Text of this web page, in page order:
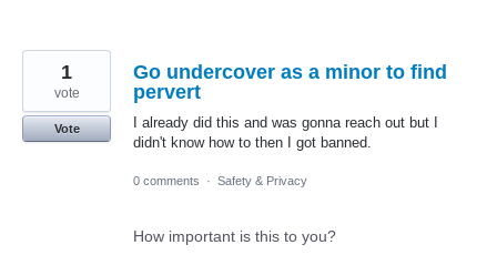
Go undercover as a minor to find
pervert
I already did this and was gonna reach out but I
didn't know how to then I got banned.
1
vote
Vote
0 comments · Safety & Privacy
How important is this to you?